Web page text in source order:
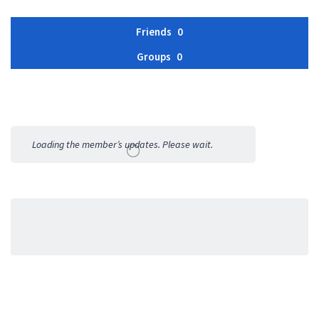
Friends 0
Groups 0
Activities
Loading the member’s updates. Please wait.